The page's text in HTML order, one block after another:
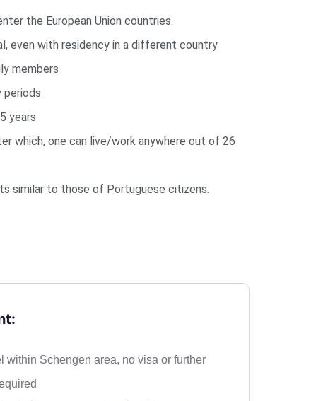
the European Union countries.
even with residency in a different country
members
periods
years
which, one can live/work anywhere out of 26
similar to those of Portuguese citizens.
within Schengen area, no visa or further